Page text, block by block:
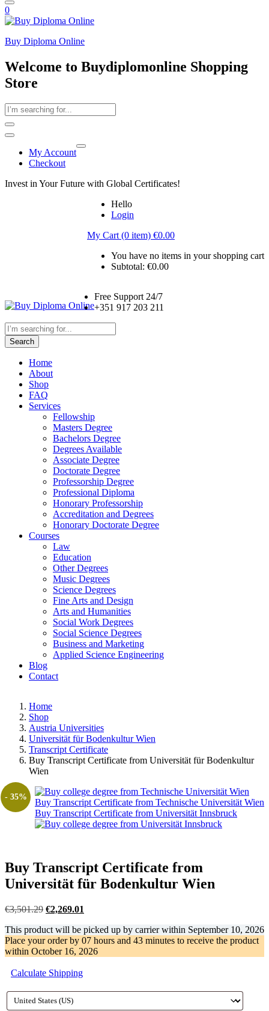
0
Buy Diploma Online
Welcome to Buydiplomonline Shopping
Store
My Account
Checkout
Invest in Your Future with Global Certificates!
Hello
Login
My Cart (0 item) €0.00
You have no items in your shopping cart
Subtotal: €0.00
Free Support 24/7
+351 917 203 211
Search
Home
About
Shop
FAQ
Services
Fellowship
Masters Degree
Bachelors Degree
Degrees Available
Associate Degree
Doctorate Degree
Professorship Degree
Professional Diploma
Honorary Professorship
Accreditation and Degrees
Honorary Doctorate Degree
Courses
Law
Education
Other Degrees
Music Degrees
Science Degrees
Fine Arts and Design
Arts and Humanities
Social Work Degrees
Social Science Degrees
Business and Marketing
Applied Science Engineering
Blog
Contact
Home
Shop
Austria Universities
Universität für Bodenkultur Wien
Transcript Certificate
Buy Transcript Certificate from Universität für Bodenkultur
Wien
Buy Transcript Certificate from Technische Universität Wien
Buy Transcript Certificate from Universität Innsbruck
- 35%
Buy Transcript Certificate from
Universität für Bodenkultur Wien
€3,501.29 Original
was:
€3,501.29.
€2,269.01
is:
€2,269.01.
This product will be picked up by carrier within September 10, 2026
Place your order by 07 hours and 43 minutes to receive the product
within October 16, 2026
Calculate Shipping